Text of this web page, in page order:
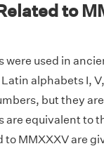
to
were used in
alphabets I,
but they
are equivalent to
to MMXXXV are